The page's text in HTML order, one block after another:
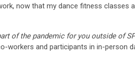
now that my dance fitness classes
of the pandemic for you outside of
workers and participants in in-person